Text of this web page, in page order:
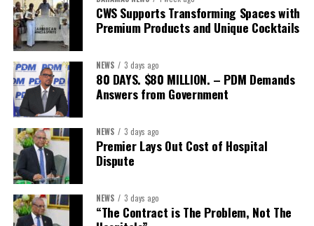
Treasurer:Ms Michelle Bruce
Assistant Treasurer:Dr. Courtney Garrick
Public Relations Officer:
Assistant Public Relations Officer:Ms Alison
Johnson
In a statement announcing the newly elected Executive, ACHEA
extended its sincere appreciation to all members who
participated in the election process and acknowledged the
outgoing Executive members for their exemplary leadership,
commitment and dedicated service throughout the previous
term.
CWS Supports Transforming Spaces with
Premium Products and Unique Cocktails
NEWS 3 days ago
80 DAYS. $80 MILLION. – PDM Demands
Answers from Government
NEWS 3 days ago
Premier Lays Out Cost of Hospital
Dispute
NEWS 3 days ago
“The Contract is The Problem, Not The